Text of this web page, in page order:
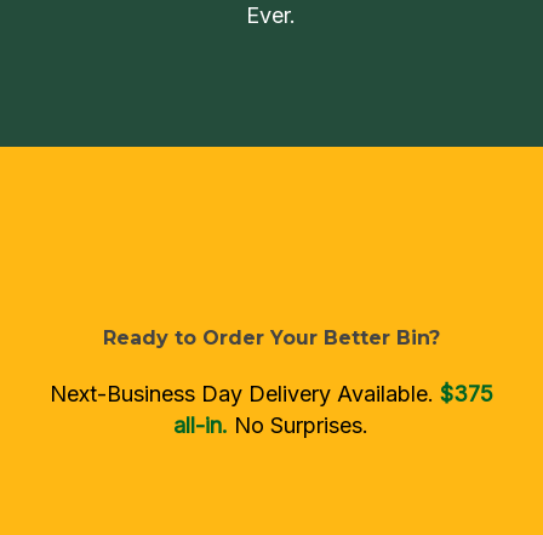
Ever.
Ready to Order Your Better Bin?
Next-Business Day Delivery Available. $375
all-in. No Surprises.